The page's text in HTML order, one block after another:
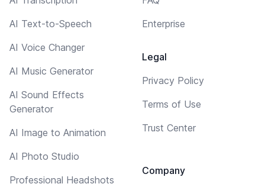
AI Text-to-Speech
AI Voice Changer
AI Music Generator
AI Sound Effects
Generator
AI Image to Animation
AI Photo Studio
Professional Headshots
Enterprise
Legal
Privacy Policy
Terms of Use
Trust Center
Company